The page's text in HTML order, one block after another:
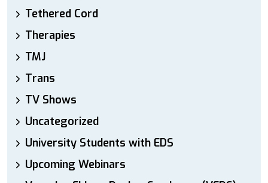
Tethered Cord
Therapies
TMJ
Trans
TV Shows
Uncategorized
University Students with EDS
Upcoming Webinars